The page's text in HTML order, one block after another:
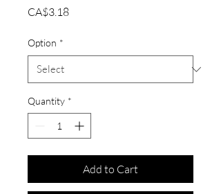
CA$3.18Price
Option *
Quantity *
Add to Cart